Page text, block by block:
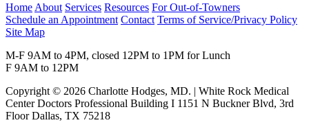
Home About Services Resources For Out-of-Towners
Schedule an Appointment Contact Terms of Service/Privacy Policy
Site Map
M-F 9AM to 4PM, closed 12PM to 1PM for Lunch
F 9AM to 12PM
Copyright © 2026 Charlotte Hodges, MD. | White Rock Medical
Center Doctors Professional Building I 1151 N Buckner Blvd, 3rd
Floor Dallas, TX 75218